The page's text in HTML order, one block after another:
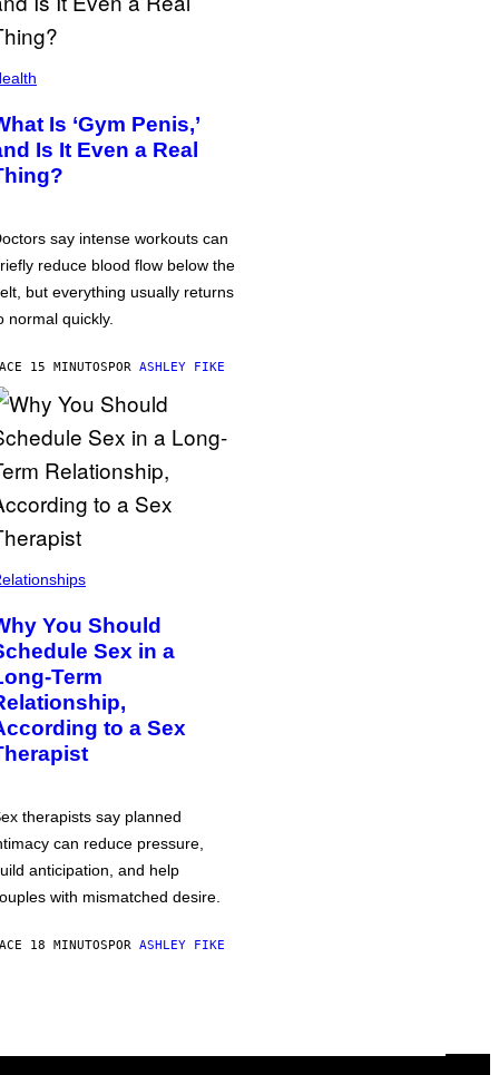
Is ‘Gym Penis,’
Is It Even a Real
say intense workouts can
reduce blood flow below the
but everything usually returns
normal quickly.
15 MINUTOSPOR ASHLEY FIKE
You Should
Sex in a
Term
to a Sex
therapists say planned
can reduce pressure,
anticipation, and help
with mismatched desire.
18 MINUTOSPOR ASHLEY FIKE